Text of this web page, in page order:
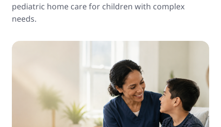
pediatric home care for children with complex
needs.